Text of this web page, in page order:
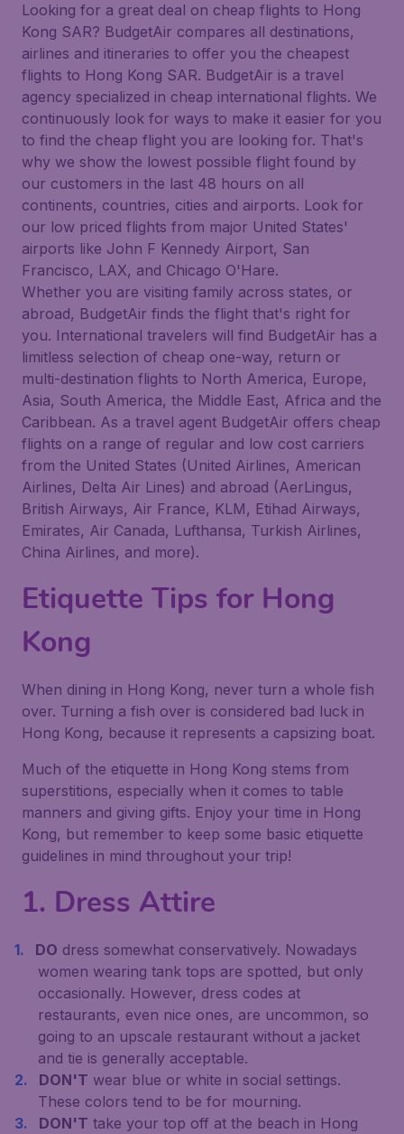
Looking for a great deal on cheap flights to Hong
Kong SAR? BudgetAir compares all destinations,
airlines and itineraries to offer you the cheapest
flights to Hong Kong SAR. BudgetAir is a travel
agency specialized in cheap international flights. We
continuously look for ways to make it easier for you
to find the cheap flight you are looking for. That's
why we show the lowest possible flight found by
our customers in the last 48 hours on all
continents, countries, cities and airports. Look for
our low priced flights from major United States'
airports like John F Kennedy Airport, San
Francisco, LAX, and Chicago O'Hare.
Whether you are visiting family across states, or
abroad, BudgetAir finds the flight that's right for
you. International travelers will find BudgetAir has a
limitless selection of cheap one-way, return or
multi-destination flights to North America, Europe,
Asia, South America, the Middle East, Africa and the
Caribbean. As a travel agent BudgetAir offers cheap
flights on a range of regular and low cost carriers
from the United States (United Airlines, American
Airlines, Delta Air Lines) and abroad (AerLingus,
British Airways, Air France, KLM, Etihad Airways,
Emirates, Air Canada, Lufthansa, Turkish Airlines,
China Airlines, and more).
Etiquette Tips for Hong
Kong
When dining in Hong Kong, never turn a whole fish
over. Turning a fish over is considered bad luck in
Hong Kong, because it represents a capsizing boat.
Much of the etiquette in Hong Kong stems from
superstitions, especially when it comes to table
manners and giving gifts. Enjoy your time in Hong
Kong, but remember to keep some basic etiquette
guidelines in mind throughout your trip!
1. Dress Attire
DO dress somewhat conservatively. Nowadays
women wearing tank tops are spotted, but only
occasionally. However, dress codes at
restaurants, even nice ones, are uncommon, so
going to an upscale restaurant without a jacket
and tie is generally acceptable.
DON'T wear blue or white in social settings.
These colors tend to be for mourning.
DON'T take your top off at the beach in Hong